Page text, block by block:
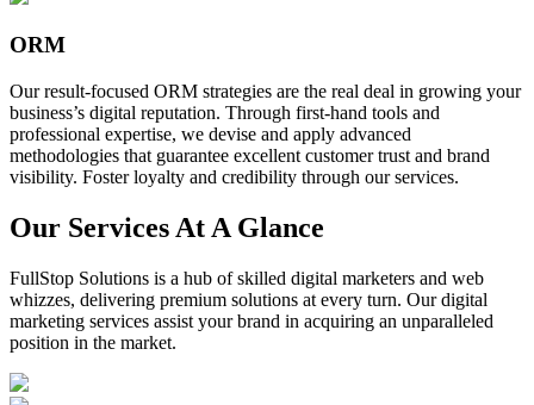
ORM
Our result-focused ORM strategies are the real deal in growing your
business’s digital reputation. Through first-hand tools and
professional expertise, we devise and apply advanced
methodologies that guarantee excellent customer trust and brand
visibility. Foster loyalty and credibility through our services.
Our Services At A Glance
FullStop Solutions is a hub of skilled digital marketers and web
whizzes, delivering premium solutions at every turn. Our digital
marketing services assist your brand in acquiring an unparalleled
position in the market.